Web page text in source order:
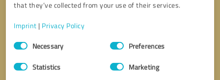
that they’ve collected from your use of their services.
Imprint | Privacy Policy
Consent
SelectionNecessary Preferences
Statistics Marketing
Callback request
I accept theprivacy policy